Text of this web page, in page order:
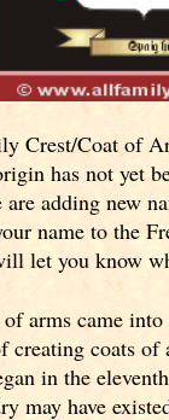
Crest/Coat of
has not yet
are adding new
name to the
let you know
arms came into
creating coats
in the eleventh
may have